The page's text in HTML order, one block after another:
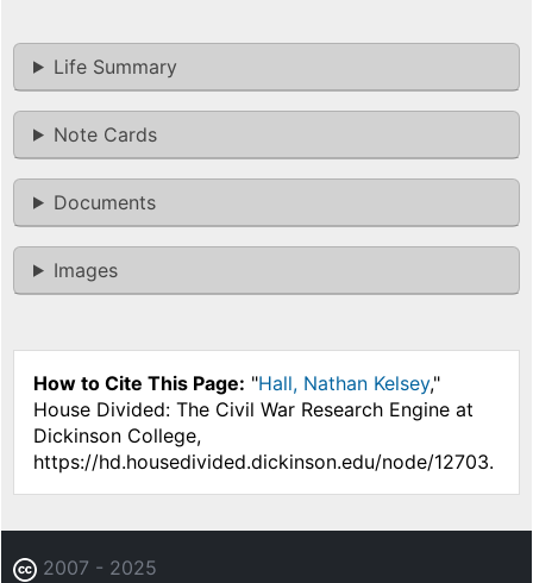
Life Summary
Note Cards
Documents
Images
How to Cite This Page: "Hall, Nathan Kelsey,"
House Divided: The Civil War Research Engine at
Dickinson College,
https://hd.housedivided.dickinson.edu/node/12703.
2007 - 2025